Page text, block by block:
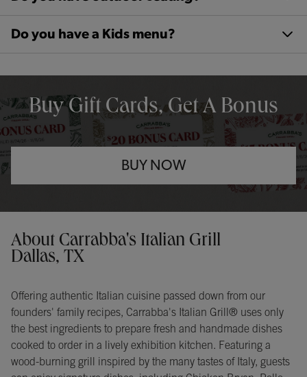
Do you have a Kids menu?
Buy Gift Cards, Get A Bonus
BUY NOW
About Carrabba's Italian Grill
Dallas, TX
Offering authentic Italian cuisine passed down from our
founders' family recipes, Carrabba's Italian Grill® uses only
the best ingredients to prepare fresh and handmade dishes
cooked to order in a lively exhibition kitchen. Featuring a
wood-burning grill inspired by the many tastes of Italy, guests